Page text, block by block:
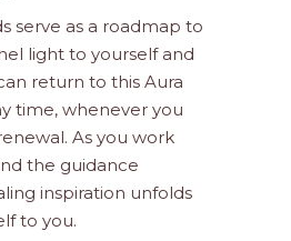
serve as a roadmap to
light to yourself and
return to this Aura
time, whenever you
As you work
the guidance
inspiration unfolds
to you.